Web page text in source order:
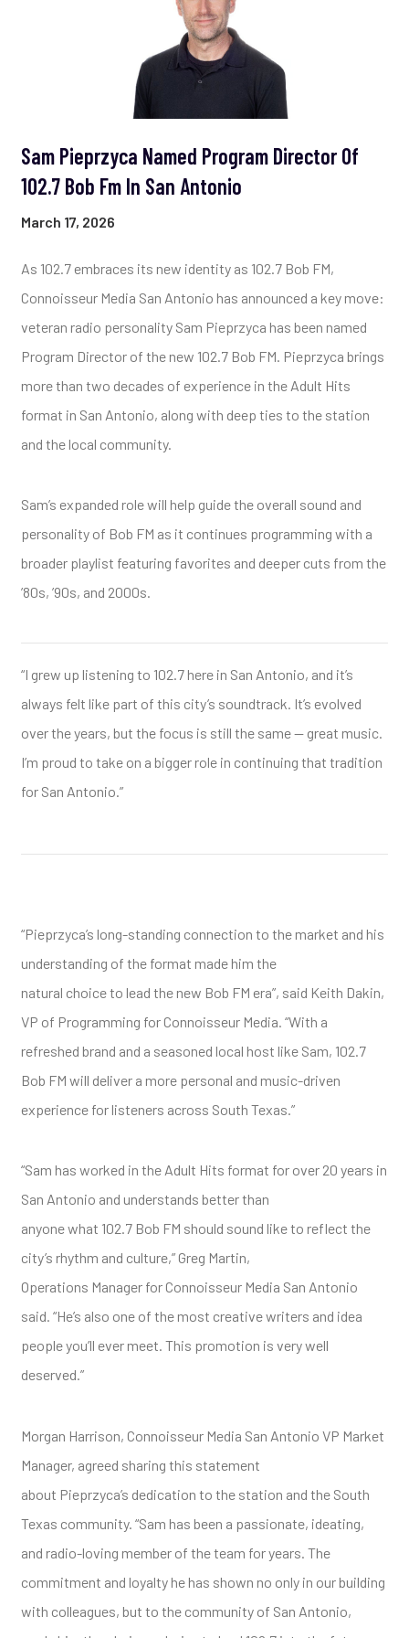
Sam Pieprzyca Named Program Director Of
102.7 Bob Fm In San Antonio
March 17, 2026
As 102.7 embraces its new identity as 102.7 Bob FM,
Connoisseur Media San Antonio has announced a key move:
veteran radio personality Sam Pieprzyca has been named
Program Director of the new 102.7 Bob FM. Pieprzyca brings
more than two decades of experience in the Adult Hits
format in San Antonio, along with deep ties to the station
and the local community.
Sam’s expanded role will help guide the overall sound and
personality of Bob FM as it continues programming with a
broader playlist featuring favorites and deeper cuts from the
’80s, ’90s, and 2000s.
“I grew up listening to 102.7 here in San Antonio, and it’s
always felt like part of this city’s soundtrack. It’s evolved
over the years, but the focus is still the same — great music.
I’m proud to take on a bigger role in continuing that tradition
for San Antonio.”
“Pieprzyca’s long-standing connection to the market and his
understanding of the format made him the
natural choice to lead the new Bob FM era”, said Keith Dakin,
VP of Programming for Connoisseur Media. “With a
refreshed brand and a seasoned local host like Sam, 102.7
Bob FM will deliver a more personal and music-driven
experience for listeners across South Texas.”
“Sam has worked in the Adult Hits format for over 20 years in
San Antonio and understands better than
anyone what 102.7 Bob FM should sound like to reflect the
city’s rhythm and culture,” Greg Martin,
Operations Manager for Connoisseur Media San Antonio
said. “He’s also one of the most creative writers and idea
people you’ll ever meet. This promotion is very well
deserved.”
Morgan Harrison, Connoisseur Media San Antonio VP Market
Manager, agreed sharing this statement
about Pieprzyca’s dedication to the station and the South
Texas community. “Sam has been a passionate, ideating,
and radio-loving member of the team for years. The
commitment and loyalty he has shown no only in our building
with colleagues, but to the community of San Antonio,